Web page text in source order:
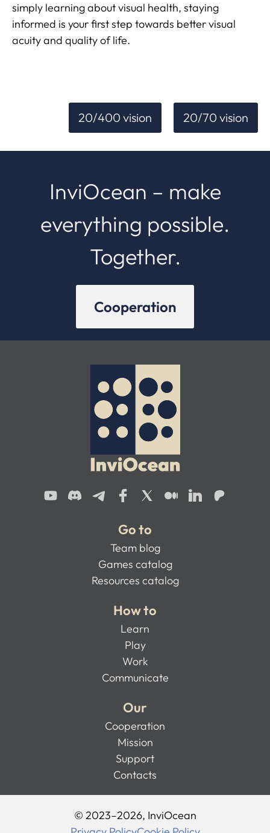
simply learning about visual health, staying
informed is your first step towards better visual
acuity and quality of life.
20/400 vision 20/70 vision
InviOcean – make
everything possible.
Together.
Cooperation
Go to
Team blog
Games catalog
Resources catalog
How to
Learn
Play
Work
Communicate
Our
Cooperation
Mission
Support
Contacts
© 2023–2026, InviOcean